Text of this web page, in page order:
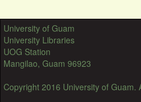
University of Guam
University Libraries
UOG Station
Mangilao, Guam 96923
Copyright 2016 University of Guam.